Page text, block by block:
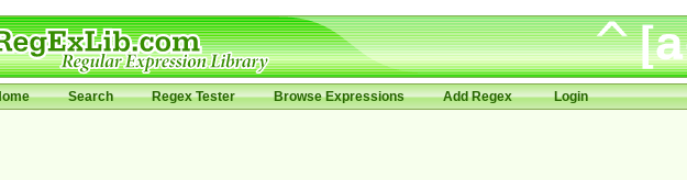
Search Regex Tester Browse Expressions Add Regex Login